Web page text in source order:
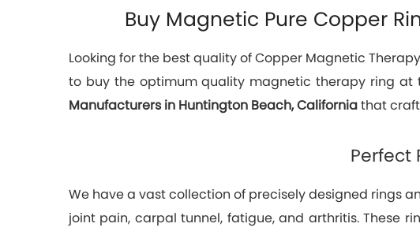
Buy Magnetic Pure Copper
Looking for the best quality of Copper Magnetic
to buy the optimum quality magnetic therapy ring at
Manufacturers in Huntington Beach, Californiathat
Perfect
We have a vast collection of precisely designed rings
joint pain, carpal tunnel, fatigue, and arthritis. These